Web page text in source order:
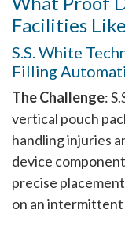
Facilities
S.S. White
Filling
The Challenge:
vertical pouch
handling injuries
device
precise
on an intermittent